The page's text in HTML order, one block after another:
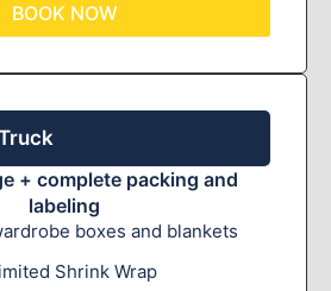
BOOK NOW
+ complete packing and
labeling
boxes and blankets
Shrink Wrap